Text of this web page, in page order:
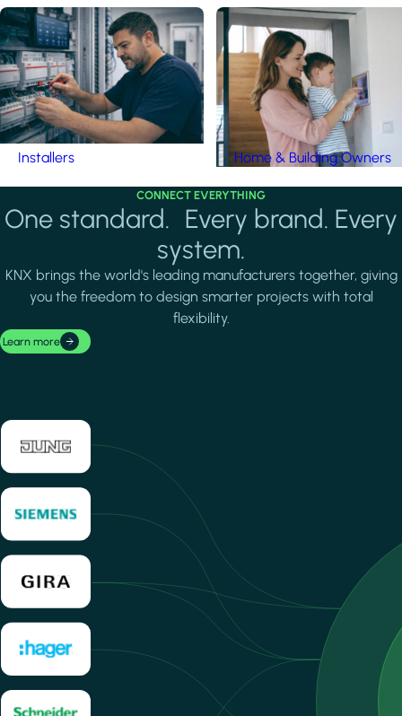
Installers Home & Building Owners
CONNECT EVERYTHING
One standard. Every brand. Every
system.
KNX brings the world's leading manufacturers together, giving
you the freedom to design smarter projects with total
flexibility.
Learn more